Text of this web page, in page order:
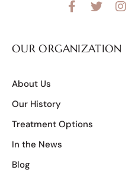
OUR ORGANIZATION
About Us
Our History
Treatment Options
In the News
Blog